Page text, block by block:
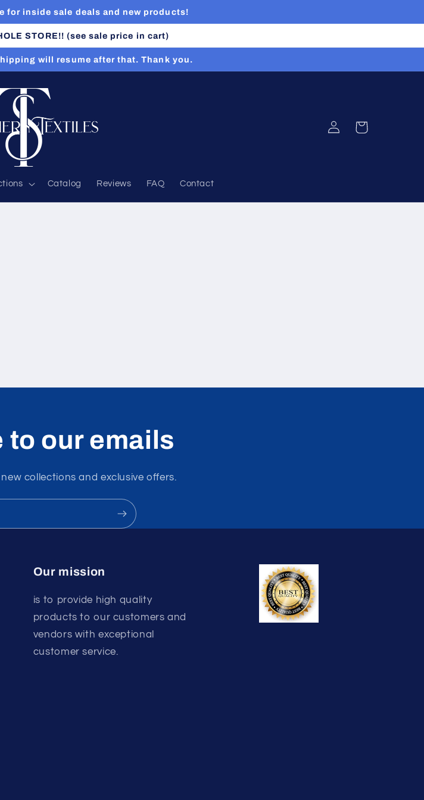
for inside sale deals and new products!
STORE!! (see sale price in cart)
will resume after that. Thank you.
Catalog Reviews FAQ Contact
Log
in
Cart
to our emails
collections and exclusive offers.
Our mission
is to provide high quality
products to our customers and
vendors with exceptional
customer service.